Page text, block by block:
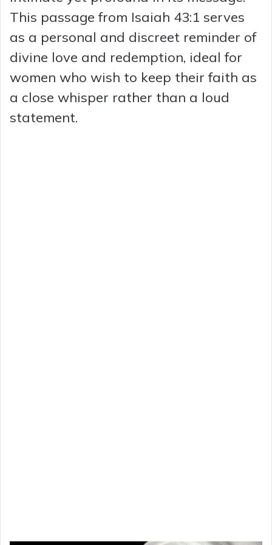
This passage from Isaiah 43:1 serves
as a personal and discreet reminder of
divine love and redemption, ideal for
women who wish to keep their faith as
a close whisper rather than a loud
statement.